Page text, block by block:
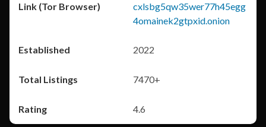
cxlsbg5qw35wer77h45egg
4omainek2gtpxid.onion
2022
7470+
4.6